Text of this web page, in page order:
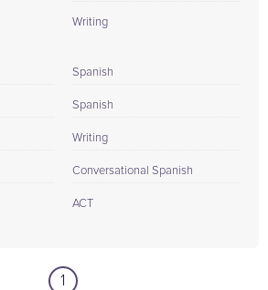
Writing
Spanish
Spanish
Writing
Conversational Spanish
ACT
1